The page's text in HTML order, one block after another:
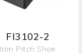
FI3102-2
Iron Pitch Shoe